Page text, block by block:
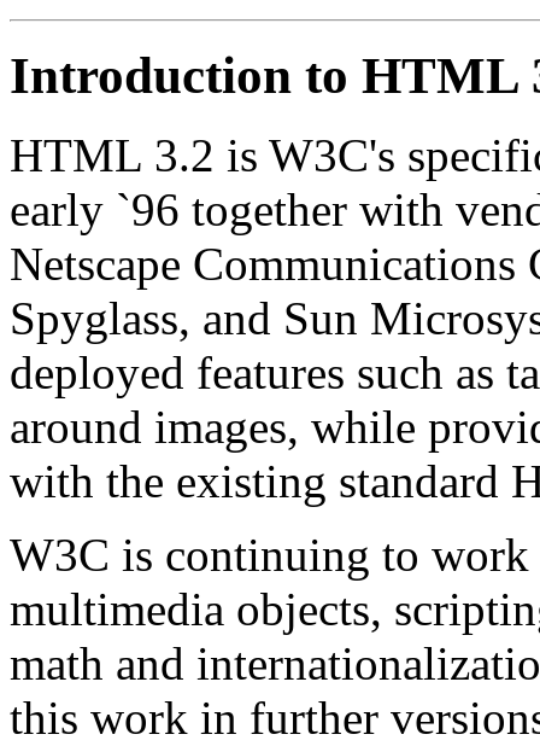
Introduction to HTML
HTML 3.2 is W3C's
early `96 together with
Netscape
Spyglass, and Sun
deployed features such as
around images, while
with the existing standard
W3C is continuing to
multimedia objects,
math and
this work in further